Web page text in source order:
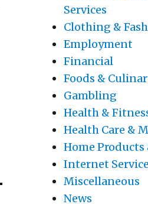
Services
Clothing &
Employment
Financial
Foods &
Gambling
Health &
Health Care &
Home Products
Internet
Miscellaneous
News